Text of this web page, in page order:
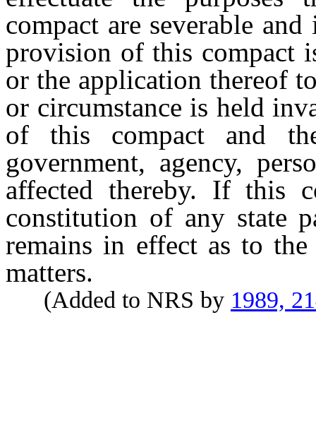
compact are severable
provision of this compact
or the application thereof
or circumstance is held
of this compact and
government, agency,
affected thereby. If this
constitution of any state
remains in effect as to
matters.
(Added to NRS by 1989,